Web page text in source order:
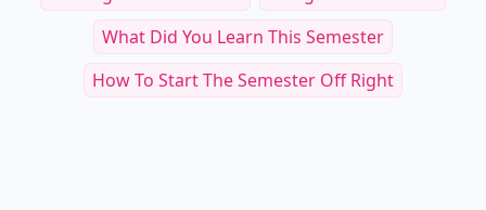
What Did You Learn This Semester
How To Start The Semester Off Right